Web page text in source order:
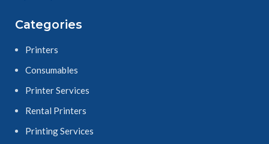
Categories
Printers
Consumables
Printer Services
Rental Printers
Printing Services